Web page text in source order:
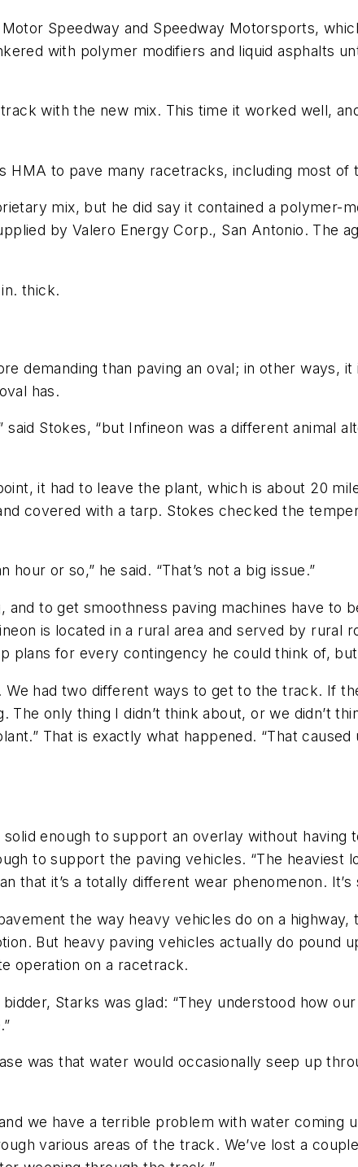
Speedway and Speedway Motorsports,
with polymer modifiers and liquid asphalts
with the new mix. This time it worked well,
HMA to pave many racetracks, including most
mix, but he did say it contained a polymer-
by Valero Energy Corp., San Antonio. The
thick.
demanding than paving an oval; in other ways,
has.
Stokes, “but Infineon was a different animal
it had to leave the plant, which is about 20
covered with a tarp. Stokes checked the
or so,” he said. “That’s not a big issue.”
and to get smoothness paving machines have to
is located in a rural area and served by rural
plans for every contingency he could think of,
had two different ways to get to the track. If
The only thing I didn’t think about, or we didn’t
That is exactly what happened. “That
enough to support an overlay without
to support the paving vehicles. “The heaviest
that it’s a totally different wear phenomenon. It’s
the way heavy vehicles do on a
But heavy paving vehicles actually do pound
operation on a racetrack.
Starks was glad: “They understood how
was that water would occasionally seep up
we have a terrible problem with water
various areas of the track. We’ve lost a